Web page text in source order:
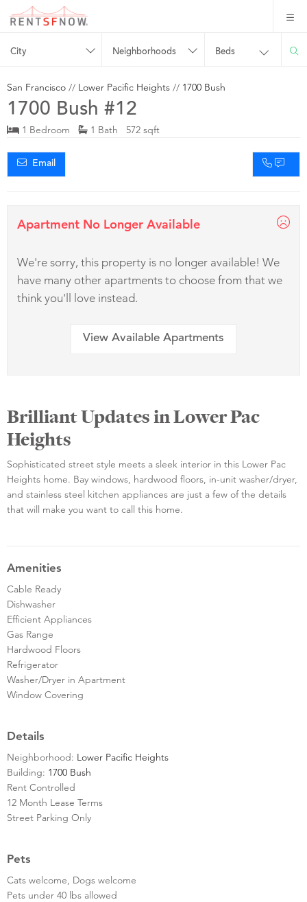
City Neighborhoods Beds
San Francisco // Lower Pacific Heights // 1700 Bush
1700 Bush #12
1 Bedroom 1 Bath 572 sqft
Email
Apartment No Longer Available
We're sorry, this property is no longer available! We
have many other apartments to choose from that we
think you'll love instead.
View Available Apartments
Brilliant Updates in Lower Pac
Heights
Sophisticated street style meets a sleek interior in this Lower Pac
Heights home. Bay windows, hardwood floors, in-unit washer/dryer,
and stainless steel kitchen appliances are just a few of the details
that will make you want to call this home.
Amenities
Cable Ready
Dishwasher
Efficient Appliances
Gas Range
Hardwood Floors
Refrigerator
Washer/Dryer in Apartment
Window Covering
Details
Neighborhood: Lower Pacific Heights
Building: 1700 Bush
Rent Controlled
12 Month Lease Terms
Street Parking Only
Pets
Cats welcome, Dogs welcome
Pets under 40 lbs allowed